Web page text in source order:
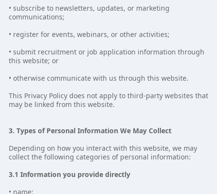
• subscribe to newsletters, updates, or marketing
communications;
• register for events, webinars, or other activities;
• submit recruitment or job application information through
this website; or
• otherwise communicate with us through this website.
This Privacy Policy does not apply to third-party websites that
may be linked from this website.
3. Types of Personal Information We May Collect
Depending on how you interact with this website, we may
collect the following categories of personal information:
3.1 Information you provide directly
• name;